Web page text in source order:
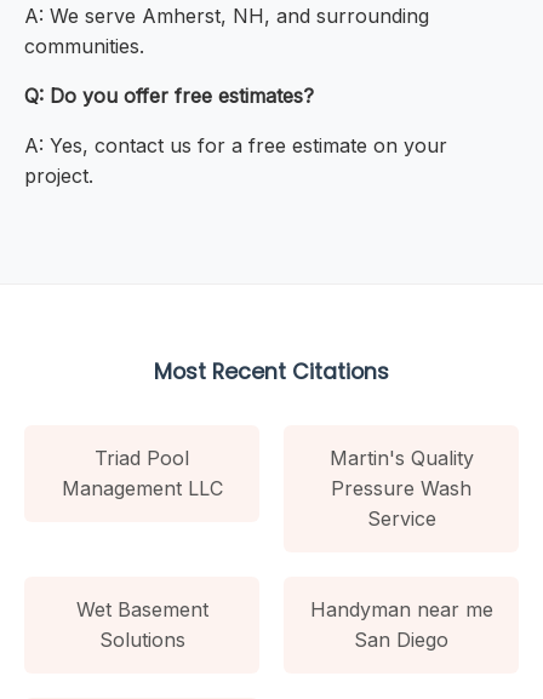
A: We serve Amherst, NH, and surrounding
communities.
Q: Do you offer free estimates?
A: Yes, contact us for a free estimate on your
project.
Most Recent Citations
Triad Pool
Management LLC
Martin's Quality
Pressure Wash
Service
Wet Basement
Solutions
Handyman near me
San Diego